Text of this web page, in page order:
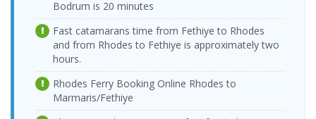
Vathy Port >
Ege Ports
Kuşadasi Port
19.08.2026
Wednesday
09:00-09:45
Tilos Travel
Katamaran
Vathy Port >
Ege Ports
Kuşadasi Port
Wednesday
18:00-18:45
Tilos Travel
Katamaran
Vathy Port >
20.08.2026
Tilos Travel
> Vathy Port 17:00-17:45
Ege Ports
Kuşadasi Port
> Vathy Port
14.08.2026 Friday
08:15-09:00
Tilos Travel
Katamaran
Kuşadasi Port
> Vathy Port
14.08.2026 Friday
17:00-17:45
Tilos Travel
Katamaran
Ege Ports
15.08.2026
Bodrum is 20 minutes
Fast catamarans time from Fethiye to Rhodes
and from Rhodes to Fethiye is approximately two
hours.
Rhodes Ferry Booking Online Rhodes to
Marmaris/Fethiye